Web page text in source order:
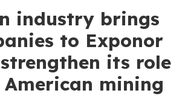
industry brings
to Exponor
its role
mining